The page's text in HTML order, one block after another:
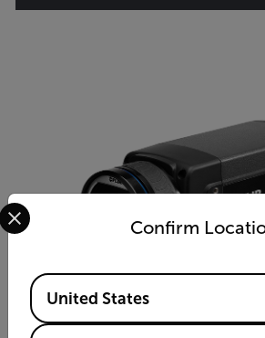
Confirm
Select your preferred country and
Available Locations
United States